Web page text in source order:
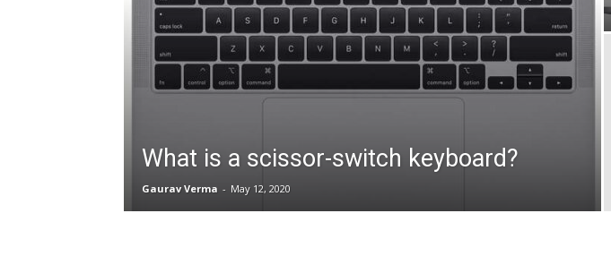
What is a scissor-switch keyboard?
Gaurav Verma - May 12, 2020